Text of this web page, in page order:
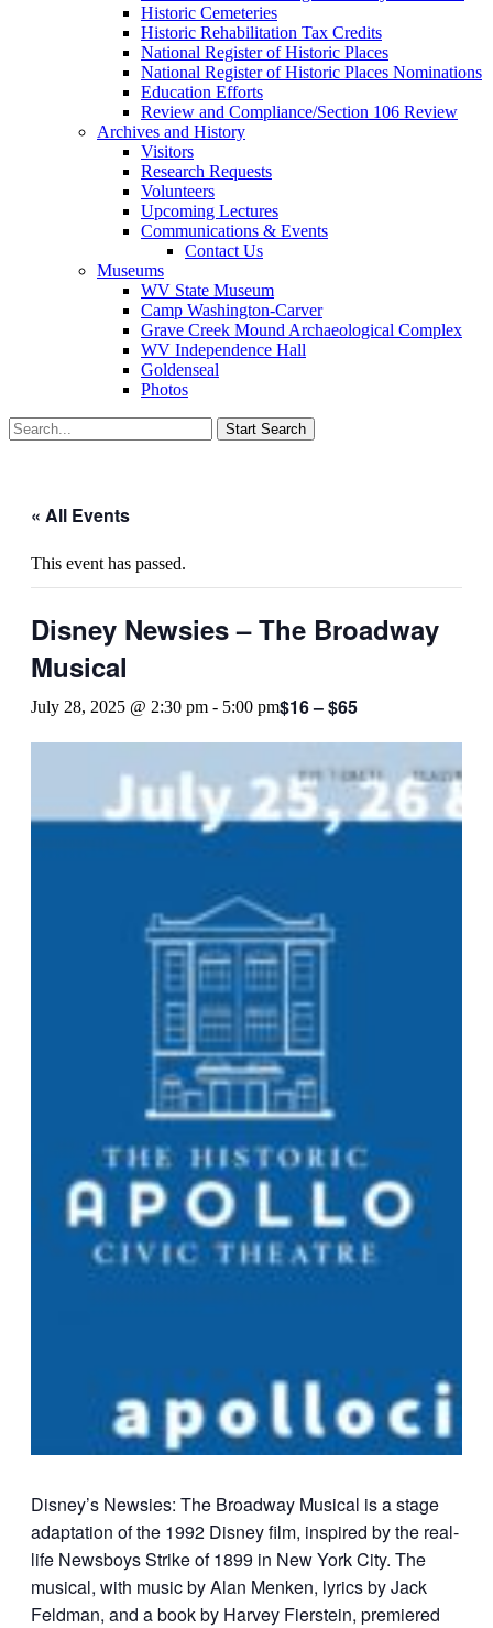
Historic Cemeteries
Historic Rehabilitation Tax Credits
National Register of Historic Places
National Register of Historic Places Nominations
Education Efforts
Review and Compliance/Section 106 Review
Archives and History
Visitors
Research Requests
Volunteers
Upcoming Lectures
Communications & Events
Contact Us
Museums
WV State Museum
Camp Washington-Carver
Grave Creek Mound Archaeological Complex
WV Independence Hall
Goldenseal
Photos
« All Events
This event has passed.
Disney Newsies – The Broadway
Musical
July 28, 2025 @ 2:30 pm - 5:00 pm$16 – $65
Disney’s Newsies: The Broadway Musical is a stage
adaptation of the 1992 Disney film, inspired by the real-
life Newsboys Strike of 1899 in New York City. The
musical, with music by Alan Menken, lyrics by Jack
Feldman, and a book by Harvey Fierstein, premiered